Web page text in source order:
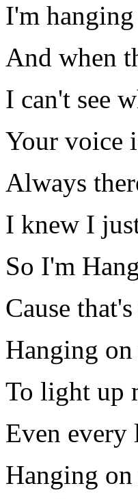
I'm
And when
I can't see
Your voice
Always
I knew I
So I'm
Cause
Hanging
To light up
Even every
Hanging